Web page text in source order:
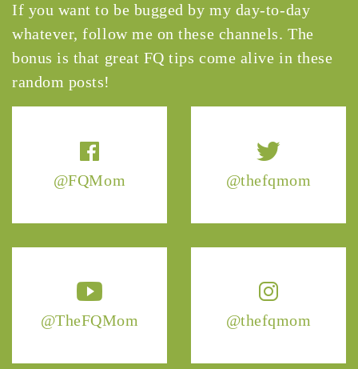
@FQMom @thefqmom
@TheFQMom @thefqmom
If you want to be bugged by my day-to-day
whatever, follow me on these channels. The
bonus is that great FQ tips come alive in these
random posts!